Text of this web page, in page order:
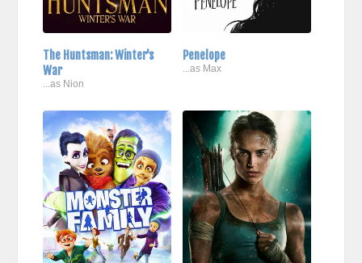
The Huntsman: Winter's
War
...as Nion
Penelope
...as Max